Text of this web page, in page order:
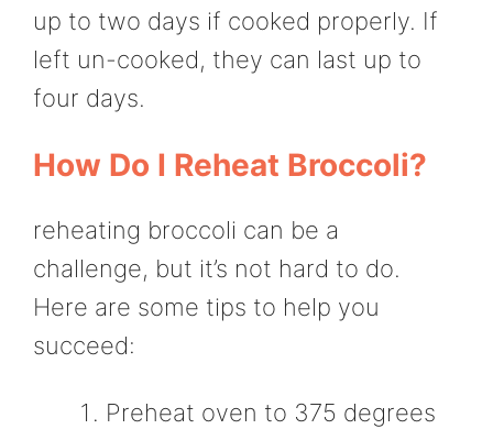
up to two days if cooked properly. If
left un-cooked, they can last up to
four days.
How Do I Reheat Broccoli?
reheating broccoli can be a
challenge, but it’s not hard to do.
Here are some tips to help you
succeed:
Preheat oven to 375 degrees